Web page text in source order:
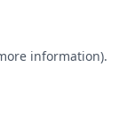
information).